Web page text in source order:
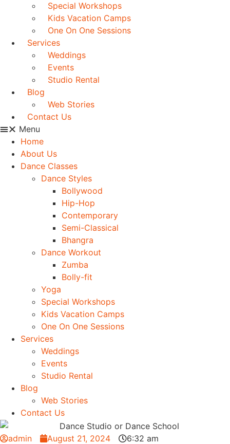
Special Workshops
Kids Vacation Camps
One On One Sessions
Services
Weddings
Events
Studio Rental
Blog
Web Stories
Contact Us
Menu
Home
About Us
Dance Classes
Dance Styles
Bollywood
Hip-Hop
Contemporary
Semi-Classical
Bhangra
Dance Workout
Zumba
Bolly-fit
Yoga
Special Workshops
Kids Vacation Camps
One On One Sessions
Services
Weddings
Events
Studio Rental
Blog
Web Stories
Contact Us
admin August 21, 2024
6:32 am